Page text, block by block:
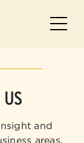
and
areas.